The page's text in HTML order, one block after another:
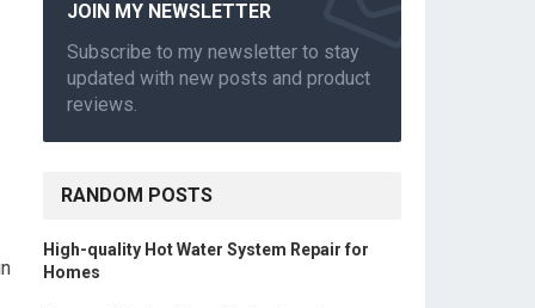
JOIN MY NEWSLETTER
Subscribe to my newsletter to stay
updated with new posts and product
reviews.
RANDOM POSTS
High-quality Hot Water System Repair for
Homes